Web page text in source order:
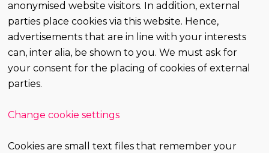
anonymised website visitors. In addition, external
parties place cookies via this website. Hence,
advertisements that are in line with your interests
can, inter alia, be shown to you. We must ask for
your consent for the placing of cookies of external
parties.
Change cookie settings
Cookies are small text files that remember your